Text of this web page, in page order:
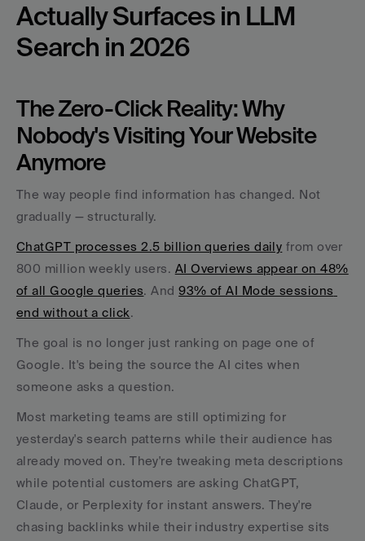
Actually Surfaces in LLM
Search in 2026
The Zero-Click Reality: Why
Nobody's Visiting Your Website
Anymore
The way people find information has changed. Not
gradually — structurally.
ChatGPT processes 2.5 billion queries daily from over
800 million weekly users. AI Overviews appear on 48%
of all Google queries. And 93% of AI Mode sessions
end without a click.
The goal is no longer just ranking on page one of
Google. It's being the source the AI cites when
someone asks a question.
Most marketing teams are still optimizing for
yesterday's search patterns while their audience has
already moved on. They're tweaking meta descriptions
while potential customers are asking ChatGPT,
Claude, or Perplexity for instant answers. They're
chasing backlinks while their industry expertise sits